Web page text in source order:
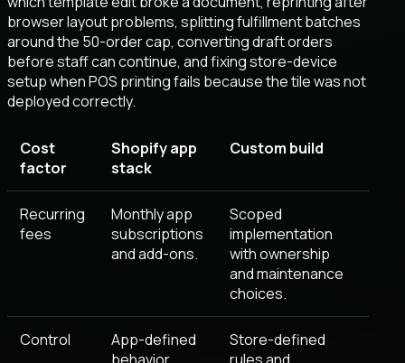
browser layout problems, splitting fulfillment batches
around the 50-order cap, converting draft orders
before staff can continue, and fixing store-device
setup when POS printing fails because the tile was not
deployed correctly.
Cost
factor
Shopify app
stack
Custom build
Recurring
fees
Monthly app
subscriptions
and add-ons.
Scoped
implementation
with ownership
and maintenance
choices.
Control
App-defined
behavior.
Store-defined
rules and